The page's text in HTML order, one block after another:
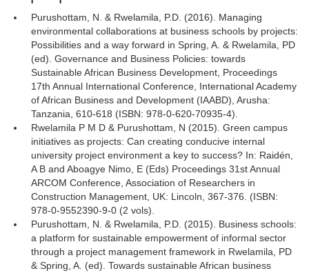
Purushottam, N. & Rwelamila, P.D. (2016). Managing
environmental collaborations at business schools by projects:
Possibilities and a way forward in Spring, A. & Rwelamila, PD
(ed). Governance and Business Policies: towards
Sustainable African Business Development, Proceedings
17th Annual International Conference, International Academy
of African Business and Development (IAABD), Arusha:
Tanzania, 610-618 (ISBN: 978-0-620-70935-4).
Rwelamila P M D & Purushottam, N (2015). Green campus
initiatives as projects: Can creating conducive internal
university project environment a key to success? In: Raidén,
A B and Aboagye Nimo, E (Eds) Proceedings 31st Annual
ARCOM Conference, Association of Researchers in
Construction Management, UK: Lincoln, 367-376. (ISBN:
978-0-9552390-9-0 (2 vols).
Purushottam, N. & Rwelamila, P.D. (2015). Business schools:
a platform for sustainable empowerment of informal sector
through a project management framework in Rwelamila, PD
& Spring, A. (ed). Towards sustainable African business